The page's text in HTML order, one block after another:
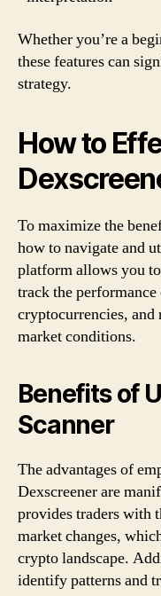
Whether you’re a
these features can
strategy.
How to
To maximize the
how to navigate and
platform allows you
track the
cryptocurrencies, and
market conditions.
Benefits of
Scanner
The advantages of
Dexscreener are
provides traders with
market changes,
crypto landscape.
identify patterns and